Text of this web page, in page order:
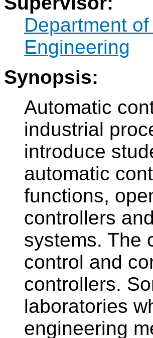
Department
Engineering
Synopsis:
Automatic
industrial
introduce
automatic
functions,
controllers
systems. The
control and
controllers.
laboratories
engineering